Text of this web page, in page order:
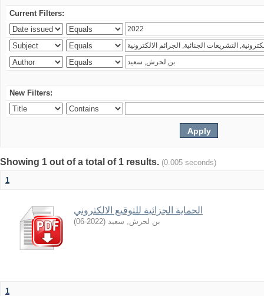
Current Filters:
New Filters:
Showing 1 out of a total of 1 results. (0.005 seconds)
1
الحماية الجزائية للتوقيع الالكتروني
بن لحرش, سعيد (
2022-06
)
1